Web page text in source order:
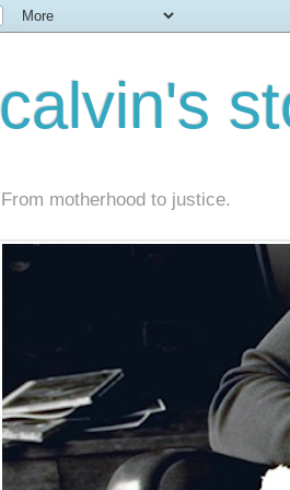
calvin's
From motherhood to justice.